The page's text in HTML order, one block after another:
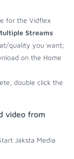
for the Vidflex
Streams
quality you want;
on the Home
double click the
video from
Jaksta Media